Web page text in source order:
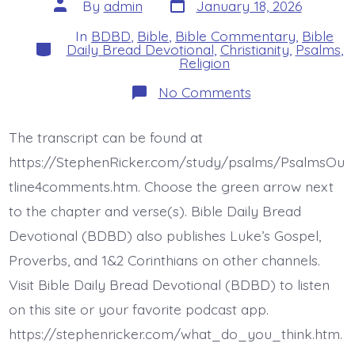
author
By admin
date
January 18, 2026
Categories
In BDBD Bible Bible Commentary Bible
Daily Bread Devotional Christianity,Psalms
Religion
No Commentson
Psalm
Praise.
Today’s
BDBD.
The transcript can be found at
https://StephenRicker.com/study/psalms/PsalmsOu
tline4comments.htm. Choose the green arrow next
to the chapter and verse(s). Bible Daily Bread
Devotional (BDBD) also publishes Luke’s Gospel,
Proverbs, and 1&2 Corinthians on other channels.
Visit Bible Daily Bread Devotional (BDBD) to listen
on this site or your favorite podcast app.
https://stephenricker.com/what_do_you_think.htm.